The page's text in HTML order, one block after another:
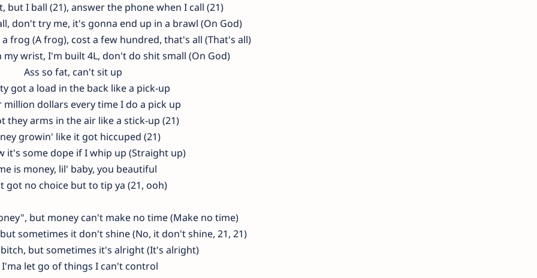
but I ball (21), answer the phone when I call (21)
don't try me, it's gonna end up in a brawl (On God)
frog (A frog), cost a few hundred, that's all (That's all)
my wrist, I'm built 4L, don't do shit small (On God)
Ass so fat, can't sit up
got a load in the back like a pick-up
dollars every time I do a pick up
they arms in the air like a stick-up (21)
growin' like it got hiccuped (21)
it's some dope if I whip up (Straight up)
is money, lil' baby, you beautiful
got no choice but to tip ya (21, ooh)
but money can't make no time (Make no time)
sometimes it don't shine (No, it don't shine, 21, 21)
but sometimes it's alright (It's alright)
I'ma let go of things I can't control